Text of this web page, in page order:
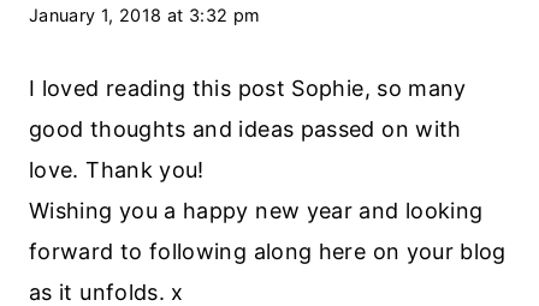
January 1, 2018 at 3:32 pm
I loved reading this post Sophie, so many
good thoughts and ideas passed on with
love. Thank you!
Wishing you a happy new year and looking
forward to following along here on your blog
as it unfolds. x